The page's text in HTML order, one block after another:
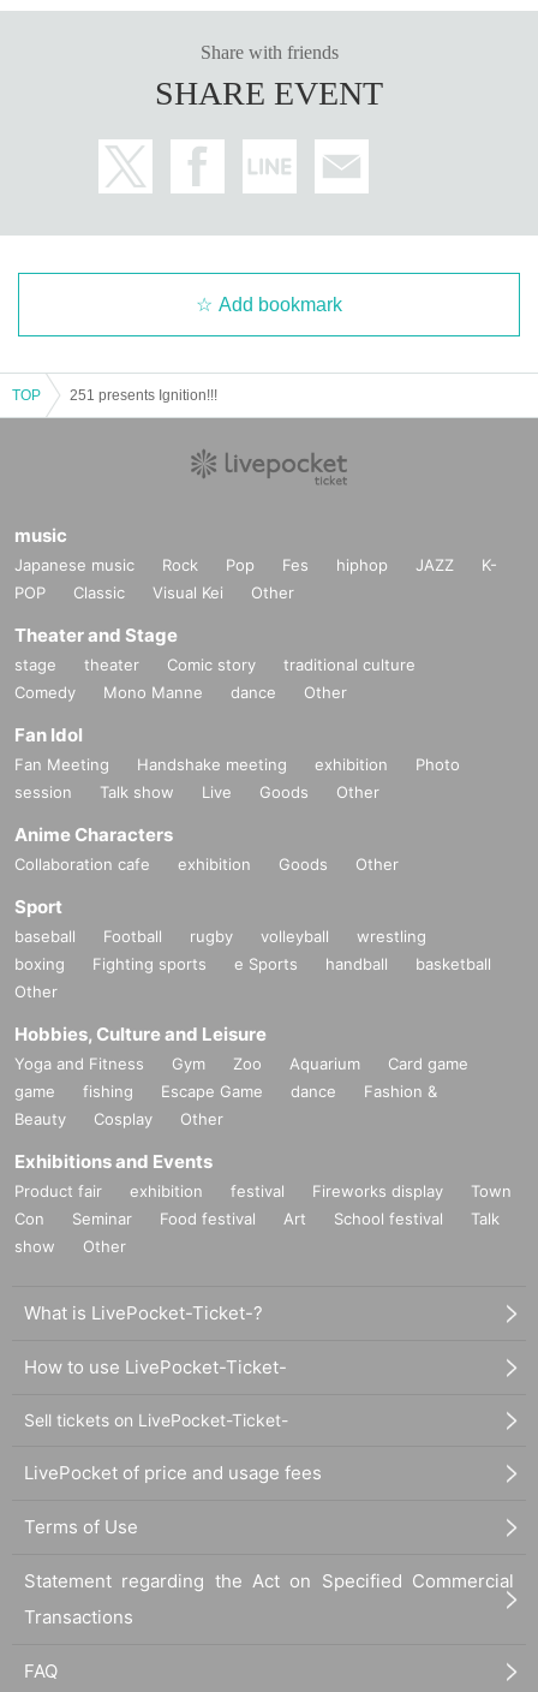
Share with friends
SHARE EVENT
Add bookmark
TOP 251 presents Ignition!!!
music
Japanese music Rock Pop Fes hiphop JAZZ
K-
POP
Classic Visual Kei Other
Theater and Stage
stage theater Comic story
traditional culture
Comedy
Mono Manne dance Other
Fan Idol
Fan Meeting Handshake meeting exhibition
Photo
session
Talk show Live Goods Other
Anime Characters
Collaboration cafe exhibition Goods Other
Sport
baseball Football rugby volleyball
wrestling
boxing
Fighting sports e Sports handball
basketball
Other
Hobbies, Culture and Leisure
Yoga and Fitness Gym Zoo Aquarium
Card game
game
fishing Escape Game dance
Fashion &
Beauty
Cosplay Other
Exhibitions and Events
Product fair exhibition festival Fireworks display
Town
Con
Seminar Food festival Art School festival
Talk
show
Other
What is LivePocket-Ticket-?
How to use LivePocket-Ticket-
Sell tickets on LivePocket-Ticket-
LivePocket of price and usage fees
Terms of Use
Statement regarding the Act on Specified Commercial
Transactions
FAQ